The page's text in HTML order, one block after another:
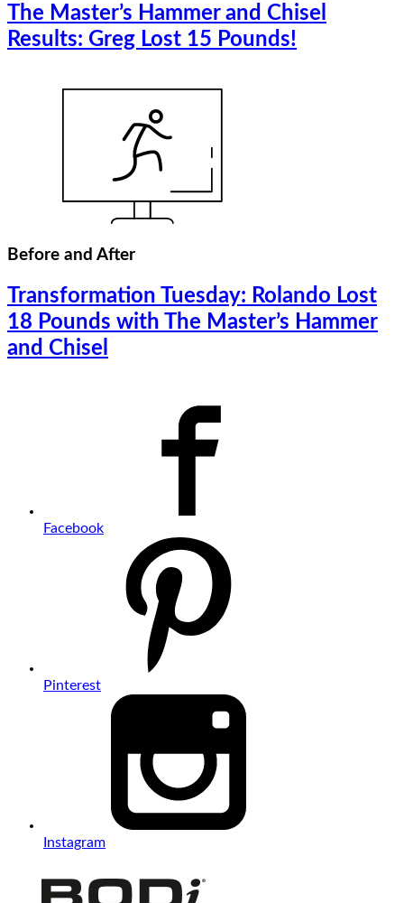
The Master’s Hammer and Chisel
Results: Greg Lost 15 Pounds!
Before and After
Transformation Tuesday: Rolando Lost
18 Pounds with The Master’s Hammer
and Chisel
Facebook
Pinterest
Instagram